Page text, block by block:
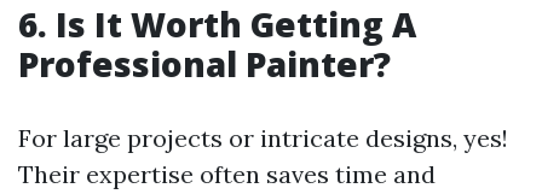
6. Is It Worth Getting A
Professional Painter?
For large projects or intricate designs, yes!
Their expertise often saves time and